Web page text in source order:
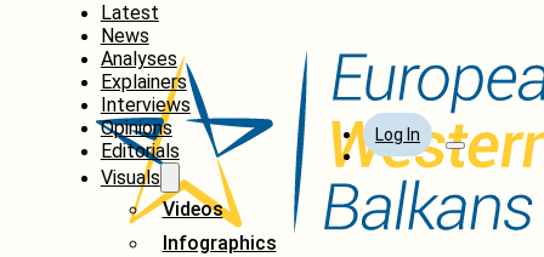
Latest
News
Analyses
Explainers
Interviews
Opinions
Editorials
Visuals
Videos
Infographics
Log In